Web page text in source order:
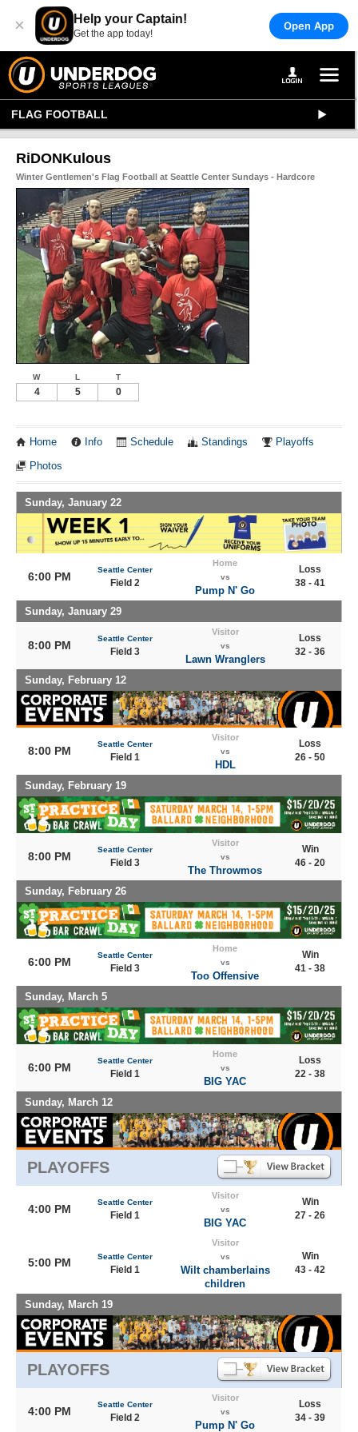
× Help your Captain!
Get the app today!
Open App
FLAG FOOTBALL
RiDONKulous
Winter Gentlemen's Flag Football at Seattle Center Sundays - Hardcore
W L T
4 5 0
Home Info Schedule Standings Playoffs
Photos
Sunday, January 22
6:00 PM
Seattle Center
Field 2
Home
vs
Pump N' Go
Loss
38 - 41
Sunday, January 29
8:00 PM
Seattle Center
Field 3
Visitor
vs
Lawn Wranglers
Loss
32 - 36
Sunday, February 12
8:00 PM
Seattle Center
Field 1
Visitor
vs
HDL
Loss
26 - 50
Sunday, February 19
8:00 PM
Seattle Center
Field 3
Visitor
vs
The Throwmos
Win
46 - 20
Sunday, February 26
6:00 PM
Seattle Center
Field 3
Home
vs
Too Offensive
Win
41 - 38
Sunday, March 5
6:00 PM
Seattle Center
Field 1
Home
vs
BIG YAC
Loss
22 - 38
Sunday, March 12
PLAYOFFS
4:00 PM
Seattle Center
Field 1
Visitor
vs
BIG YAC
Win
27 - 26
5:00 PM Seattle Center
Field 1
Visitor
vs
Wilt chamberlains
children
Win
43 - 42
Sunday, March 19
PLAYOFFS
4:00 PM
Seattle Center
Field 2
Visitor
vs
Pump N' Go
Loss
34 - 39